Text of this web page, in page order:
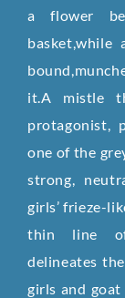
a flower
basket,while
it.A mistle
protagonist,
one of the
strong,
girls’ frieze-
thin line
delineates
girls and